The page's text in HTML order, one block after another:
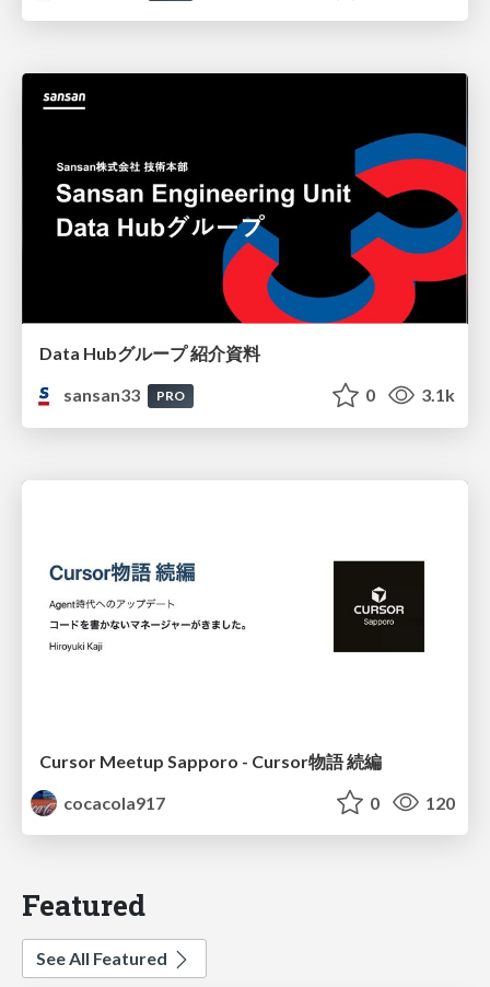
Data Hubグループ 紹介資料
sansan33
PRO 0 3.1k
Cursor Meetup Sapporo - Cursor物語 続編
cocacola917
0 120
Featured
See All Featured